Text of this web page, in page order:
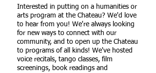
Interested in putting on a humanities or
arts program at the Chateau? We'd love
to hear from you! We're always looking
for new ways to connect with our
community, and to open up the Chateau
to programs of all kinds! We've hosted
voice recitals, tango classes, film
screenings, book readings and